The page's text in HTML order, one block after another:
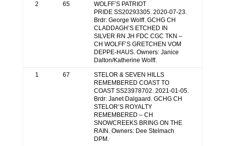
2 65
WOLFF’S PATRIOT
PRIDE SS20293305. 2020-07-23.
Brdr: George Wolff. GCHG CH
CLADDAGH’S ETCHED IN
SILVER RN JH FDC CGC TKN –
CH WOLFF’S GRETCHEN VOM
DEPPE-HAUS. Owners: Janice
Dalton/Katherine Wolff.
1 67
STELOR & SEVEN HILLS
REMEMBERED COAST TO
COAST SS23978702. 2021-01-05.
Brdr: Janet Dalgaard. GCHG CH
STELOR’S ROYALTY
REMEMBERED – CH
SNOWCREEKS BRING ON THE
RAIN. Owners: Dee Stelmach
DPM.